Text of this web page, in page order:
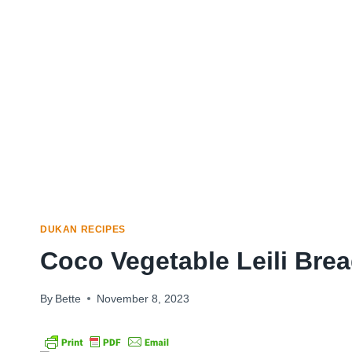
DUKAN RECIPES
Coco Vegetable Leili
By Bette November 8, 2023